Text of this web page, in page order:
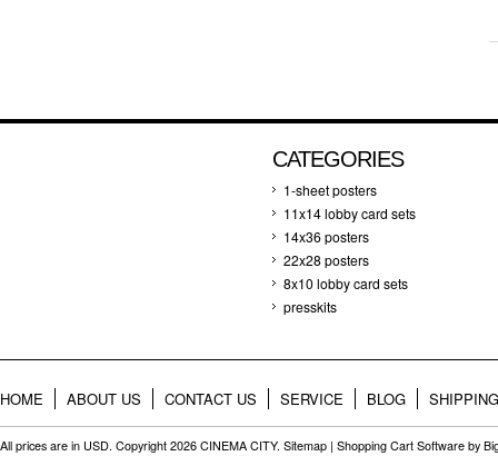
CATEGORIES
1-sheet posters
11x14 lobby card sets
14x36 posters
22x28 posters
8x10 lobby card sets
presskits
HOME ABOUT US CONTACT US SERVICE BLOG
All prices are in USD. Copyright 2026 CINEMA CITY. Sitemap | Shopping Cart Software by